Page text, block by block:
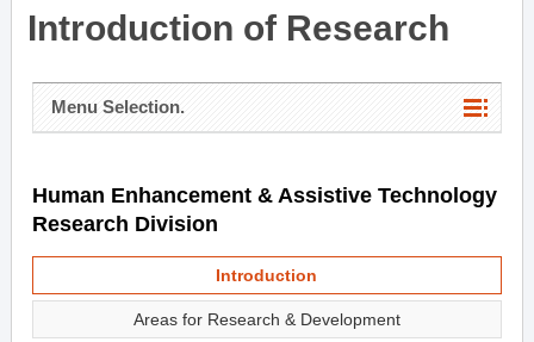
Introduction of Research
Menu Selection.
Human Enhancement & Assistive Technology
Research Division
Introduction
Areas for Research & Development